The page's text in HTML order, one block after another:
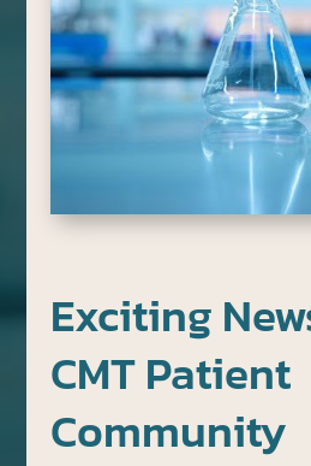
Exciting
CMT Patient
Community